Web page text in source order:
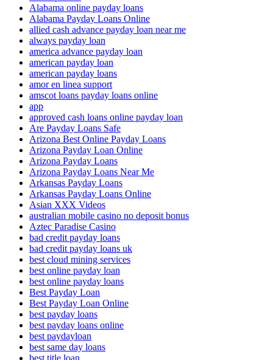
Alabama online payday loans
Alabama Payday Loans Online
allied cash advance payday loan near me
always payday loan
america advance payday loan
american payday loan
american payday loans
amor en linea support
amscot loans payday loans online
app
approved cash loans online payday loan
Are Payday Loans Safe
Arizona Best Online Payday Loans
Arizona Payday Loan Online
Arizona Payday Loans
Arizona Payday Loans Near Me
Arkansas Payday Loans
Arkansas Payday Loans Online
Asian XXX Videos
australian mobile casino no deposit bonus
Aztec Paradise Casino
bad credit payday loans
bad credit payday loans uk
best cloud mining services
best online payday loan
best online payday loans
Best Payday Loan
Best Payday Loan Online
best payday loans
best payday loans online
best paydayloan
best same day loans
best title loan